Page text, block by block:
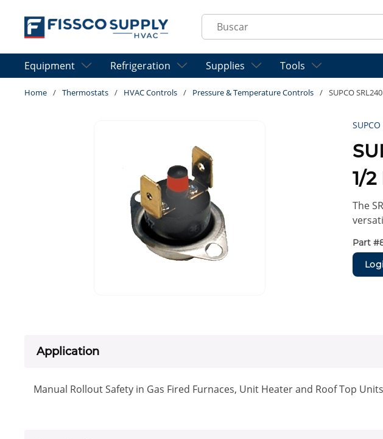
Skip to main content
Site Search
Equipment Refrigeration Supplies Tools
Home / Thermostats / HVAC Controls / Pressure & Temperature Controls / SUPCO
1/2
The
Part #
Application
Manual Rollout Safety in Gas Fired Furnaces, Unit Heater and Roof Top Units